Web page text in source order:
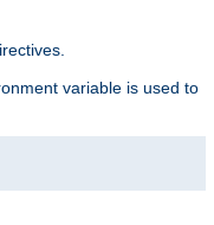
variable is used to